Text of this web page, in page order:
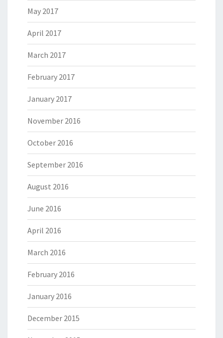
May 2017
April 2017
March 2017
February 2017
January 2017
November 2016
October 2016
September 2016
August 2016
June 2016
April 2016
March 2016
February 2016
January 2016
December 2015